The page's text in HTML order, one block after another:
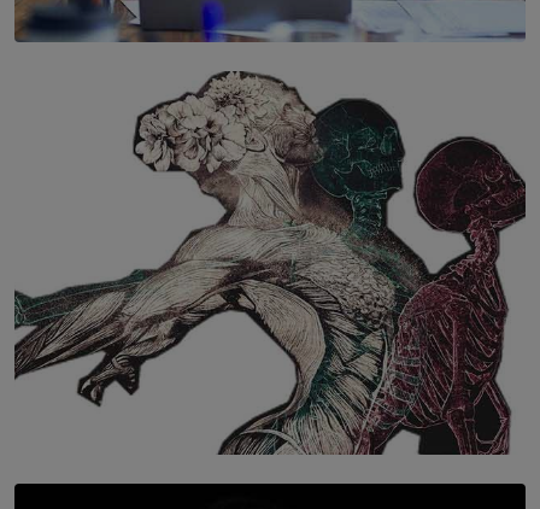
The Hidden Cost of Hustle Culture
SOLAR HQ